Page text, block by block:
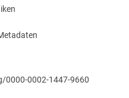
0000-0002-1447-9660